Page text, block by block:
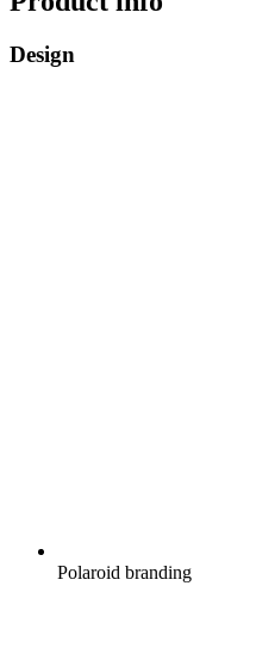
Design
Polaroid branding